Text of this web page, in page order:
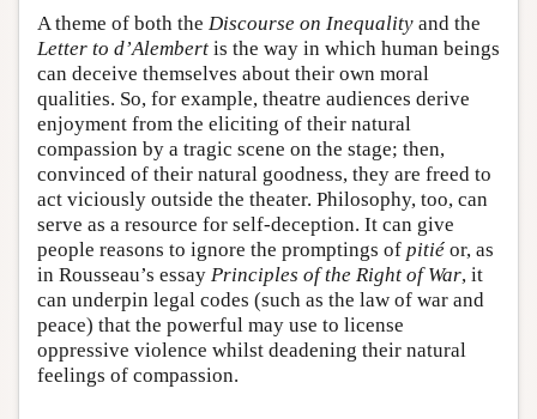
A theme of both the Discourse on Inequality and the
Letter to d’Alembert is the way in which human beings
can deceive themselves about their own moral
qualities. So, for example, theatre audiences derive
enjoyment from the eliciting of their natural
compassion by a tragic scene on the stage; then,
convinced of their natural goodness, they are freed to
act viciously outside the theater. Philosophy, too, can
serve as a resource for self-deception. It can give
people reasons to ignore the promptings of pitié or, as
in Rousseau’s essay Principles of the Right of War, it
can underpin legal codes (such as the law of war and
peace) that the powerful may use to license
oppressive violence whilst deadening their natural
feelings of compassion.